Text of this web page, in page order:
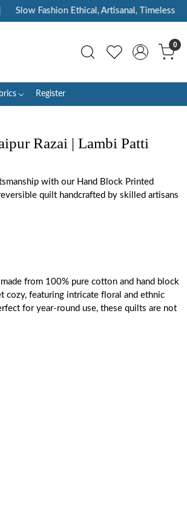
Slow Fashion Ethical, Artisanal, Timeless
0
Register
Razai | Lambi Patti
with our Hand Block Printed
quilt handcrafted by skilled artisans
from 100% pure cotton and hand block
cozy, featuring intricate floral and ethnic
for year-round use, these quilts are not